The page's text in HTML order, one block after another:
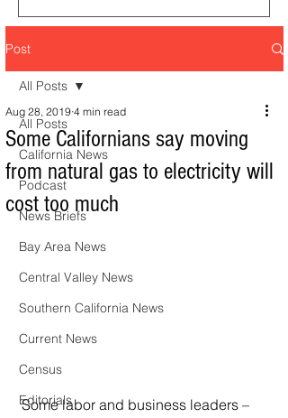
Post
All Posts
California News
Podcast
News Briefs
Bay Area News
Central Valley News
Southern California News
Current News
Census
Editorials
All Posts
Some Californians say moving
from natural gas to electricity will
cost too much
Aug 28, 2019 4 min read
Some labor and business leaders –